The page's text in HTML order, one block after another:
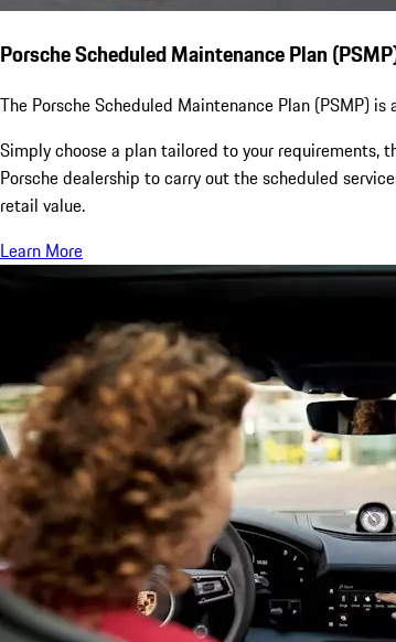
Porsche Scheduled Maintenance Plan
The Porsche Scheduled Maintenance Plan (PSMP)
Simply choose a plan tailored to your requirements,
Porsche dealership to carry out the scheduled
retail value.
Learn More